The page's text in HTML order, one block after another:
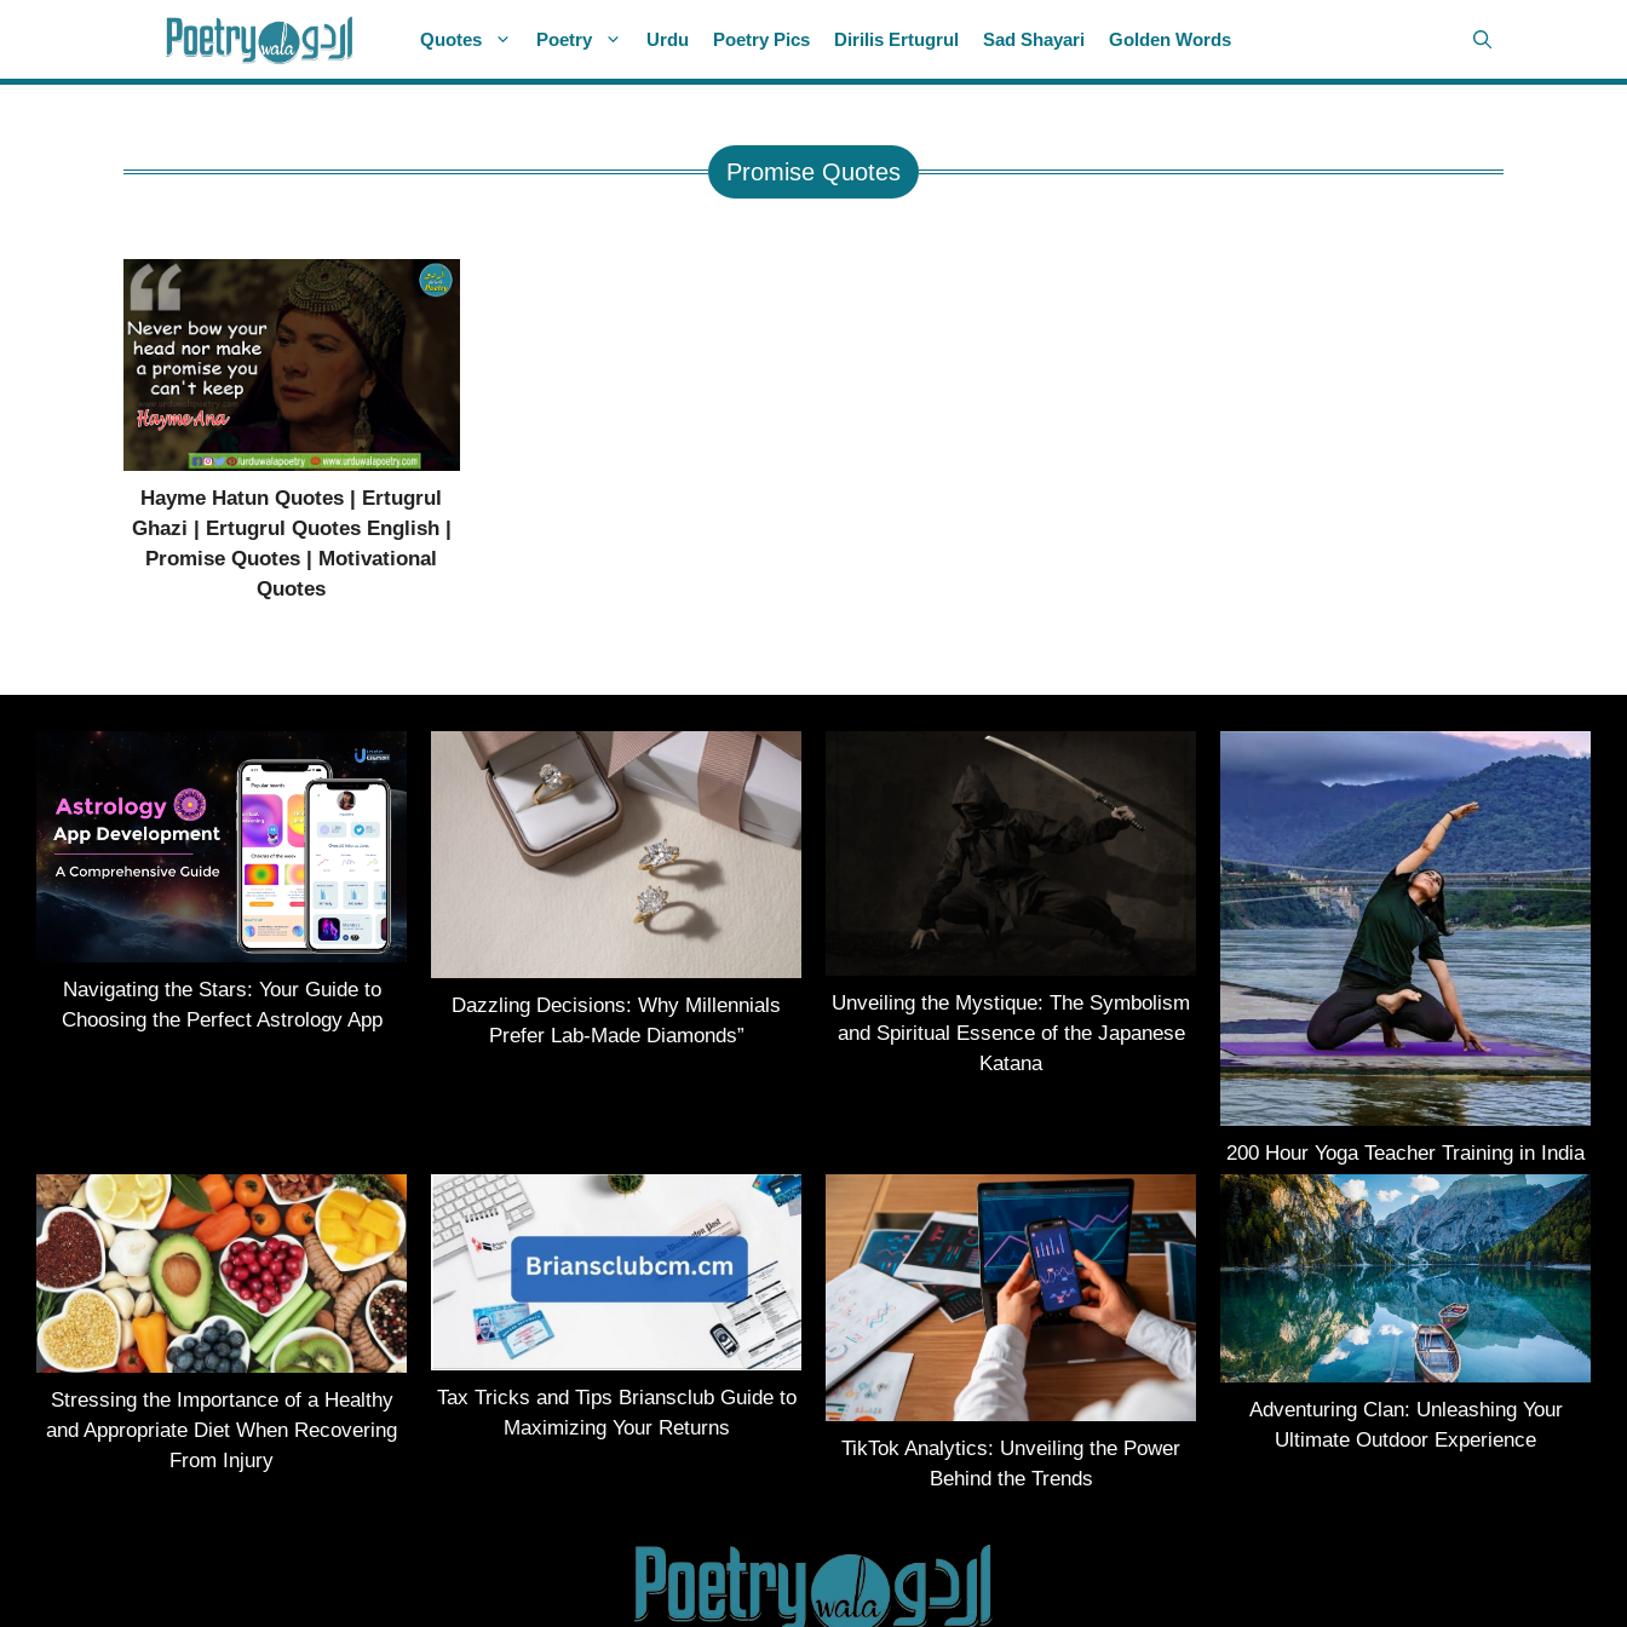
content
Quotes Poetry Urdu Poetry Pics Dirilis Ertugrul Sad Shayari Golden Words
Promise Quotes
Hayme Hatun Quotes | Ertugrul
Ghazi | Ertugrul Quotes English |
Promise Quotes | Motivational
Quotes
Navigating the Stars: Your Guide to
Choosing the Perfect Astrology App
Dazzling Decisions: Why Millennials
Prefer Lab-Made Diamonds”
Unveiling the Mystique: The Symbolism
and Spiritual Essence of the Japanese
Katana
200 Hour Yoga Teacher Training in India
Stressing the Importance of a Healthy
and Appropriate Diet When Recovering
From Injury
Tax Tricks and Tips Briansclub Guide to
Maximizing Your Returns
TikTok Analytics: Unveiling the Power
Behind the Trends
Adventuring Clan: Unleashing Your
Ultimate Outdoor Experience